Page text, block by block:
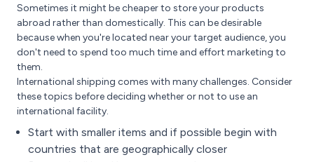
Sometimes it might be cheaper to store your products
abroad rather than domestically. This can be desirable
because when you're located near your target audience, you
don't need to spend too much time and effort marketing to
them.
International shipping comes with many challenges. Consider
these topics before deciding whether or not to use an
international facility.
Start with smaller items and if possible begin with
countries that are geographically closer